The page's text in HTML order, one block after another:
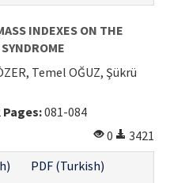
INDEXES ON THE
Temel OĞUZ, Şükrü
Pages:081-084
0
3421
PDF (Turkish)